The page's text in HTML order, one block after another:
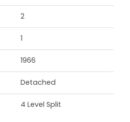
2
1
1966
Detached
4 Level Split